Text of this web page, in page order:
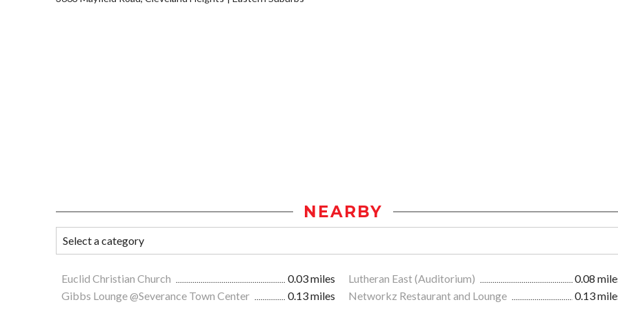
NEARBY
Euclid Christian Church 0.03 miles Lutheran East (Auditorium)
0.08
Gibbs Lounge @Severance Town Center
0.13 miles Networkz Restaurant and Lounge
0.13